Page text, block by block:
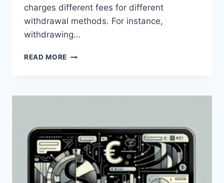
charges different fees for different
withdrawal methods. For instance,
withdrawing…
READ MORE HOW
PAYONEER